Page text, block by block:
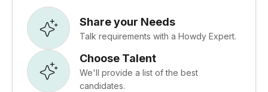
Share your Needs
Talk requirements with a Howdy Expert.
Choose Talent
We'll provide a list of the best
candidates.